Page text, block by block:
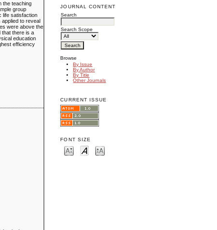
JOURNAL CONTENT
Search
Search Scope
Browse
By Issue
By Author
By Title
Other Journals
CURRENT ISSUE
FONT SIZE
the teaching
group
life satisfaction
to reveal
were above the
that there is a
education
efficiency